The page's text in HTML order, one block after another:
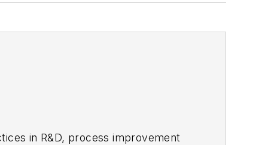
in R&D, process improvement